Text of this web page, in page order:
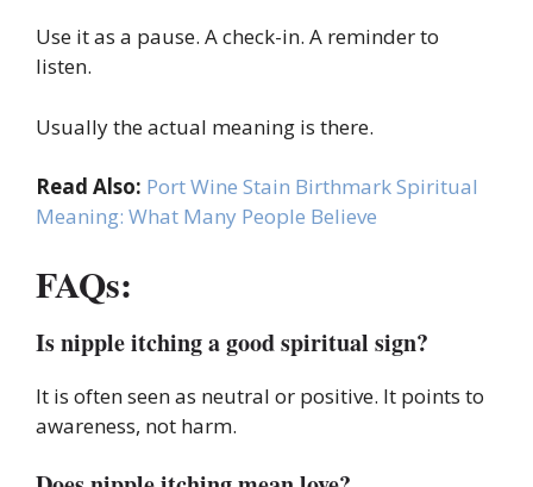
Use it as a pause. A check-in. A reminder to
listen.
Usually the actual meaning is there.
Read Also: Port Wine Stain Birthmark Spiritual
Meaning: What Many People Believe
FAQs:
Is nipple itching a good spiritual sign?
It is often seen as neutral or positive. It points to
awareness, not harm.